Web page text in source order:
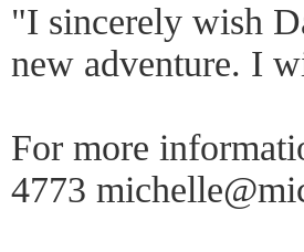
"I sincerely wish
new adventure. I
For more
4773